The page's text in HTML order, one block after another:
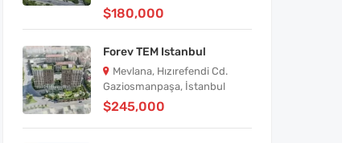
$180,000
Forev TEM Istanbul
Mevlana, Hızırefendi Cd.
Gaziosmanpaşa, İstanbul
$245,000